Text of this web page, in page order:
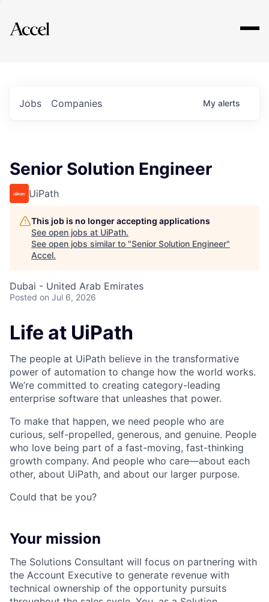
Explore
Jobs Companies My alerts
Senior Solution Engineer
UiPath
This job is no longer accepting applications
See open jobs at UiPath.
See open jobs similar to "Senior Solution Engineer"
Accel.
Dubai - United Arab Emirates
Posted on Jul 6, 2026
Life at UiPath
The people at UiPath believe in the transformative
power of automation to change how the world works.
We’re committed to creating category-leading
enterprise software that unleashes that power.
To make that happen, we need people who are
curious, self-propelled, generous, and genuine. People
who love being part of a fast-moving, fast-thinking
growth company. And people who care—about each
other, about UiPath, and about our larger purpose.
Could that be you?
Your mission
The Solutions Consultant will focus on partnering with
the Account Executive to generate revenue with
technical ownership of the opportunity pursuits